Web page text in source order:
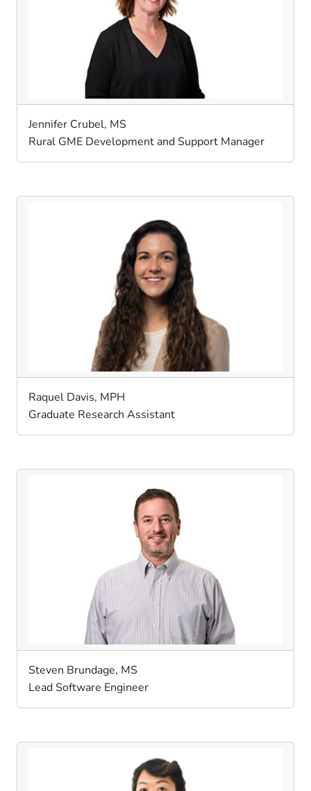
Jennifer Crubel, MS
Rural GME Development and Support Manager
Raquel Davis, MPH
Graduate Research Assistant
Steven Brundage, MS
Lead Software Engineer